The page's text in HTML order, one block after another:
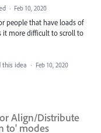
· Feb 10, 2020
people that have loads of
it more difficult to scroll to
this idea · Feb 10, 2020
Align/Distribute
to' modes